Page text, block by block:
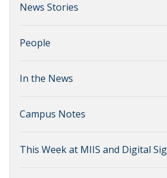
News Stories
People
In the News
Campus Notes
This Week at MIIS and Digital